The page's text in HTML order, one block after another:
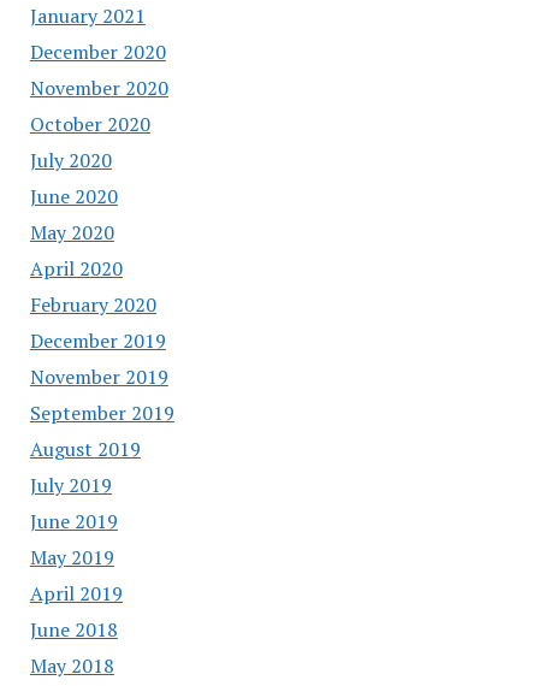
January 2021
December 2020
November 2020
October 2020
July 2020
June 2020
May 2020
April 2020
February 2020
December 2019
November 2019
September 2019
August 2019
July 2019
June 2019
May 2019
April 2019
June 2018
May 2018